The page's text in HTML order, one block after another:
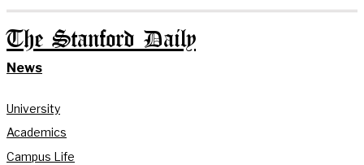
The Stanford Daily
News
University
Academics
Campus Life